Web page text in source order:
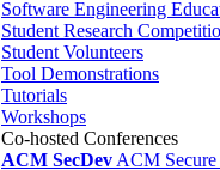
Software Engineering
Student Research
Student Volunteers
Tool Demonstrations
Tutorials
Workshops
Co-hosted Conferences
ACM SecDev ACM